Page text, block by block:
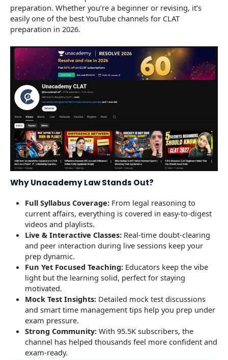
preparation. Whether you’re a beginner or revising, it’s
easily one of the best YouTube channels for CLAT
preparation in 2026.
Why Unacademy Law Stands Out?
Full Syllabus Coverage: From legal reasoning to
current affairs, everything is covered in easy-to-digest
videos and playlists.
Live & Interactive Classes: Real-time doubt-clearing
and peer interaction during live sessions keep your
prep dynamic.
Fun Yet Focused Teaching: Educators keep the vibe
light but the learning solid, perfect for staying
motivated.
Mock Test Insights: Detailed mock test discussions
and smart time management tips help you prep under
exam pressure.
Strong Community: With 95.5K subscribers, the
channel has helped thousands feel more confident and
exam-ready.